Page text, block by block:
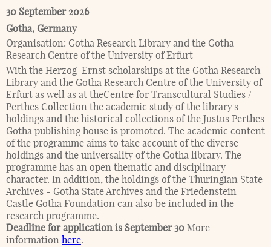
30 September 2026
Gotha, Germany
Organisation: Gotha Research Library and the Gotha
Research Centre of the University of Erfurt
With the Herzog-Ernst scholarships at the Gotha Research
Library and the Gotha Research Centre of the University of
Erfurt as well as at theCentre for Transcultural Studies /
Perthes Collection the academic study of the library's
holdings and the historical collections of the Justus Perthes
Gotha publishing house is promoted. The academic content
of the programme aims to take account of the diverse
holdings and the universality of the Gotha library. The
programme has an open thematic and disciplinary
character. In addition, the holdings of the Thuringian State
Archives - Gotha State Archives and the Friedenstein
Castle Gotha Foundation can also be included in the
research programme.
Deadline for application is September 30 More
information here.